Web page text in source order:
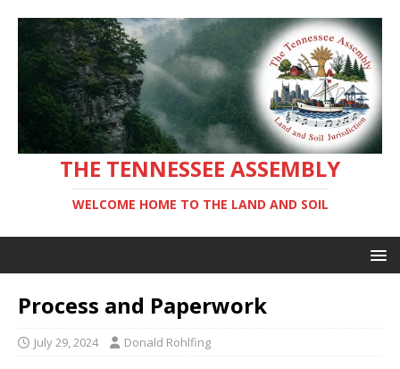
THE TENNESSEE ASSEMBLY
WELCOME HOME TO THE LAND AND SOIL
Process and Paperwork
July 29, 2024 Donald Rohlfing